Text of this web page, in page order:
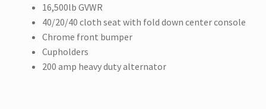
16,500lb GVWR
40/20/40 cloth seat with fold down center console
Chrome front bumper
Cupholders
200 amp heavy duty alternator